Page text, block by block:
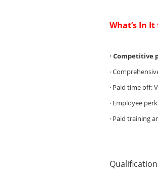
What’s In
· Competitive
·
· Paid time off:
· Employee
· Paid training